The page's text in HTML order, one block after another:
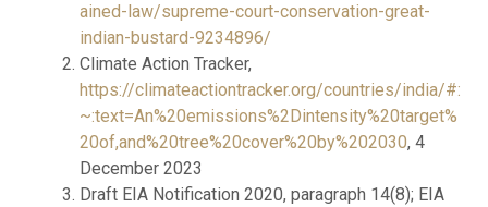
ained-law/supreme-court-conservation-great-
indian-bustard-9234896/
Climate Action Tracker,
https://climateactiontracker.org/countries/india/#:
~:text=An%20emissions%2Dintensity%20target%
20of,and%20tree%20cover%20by%202030, 4
December 2023
Draft EIA Notification 2020, paragraph 14(8); EIA